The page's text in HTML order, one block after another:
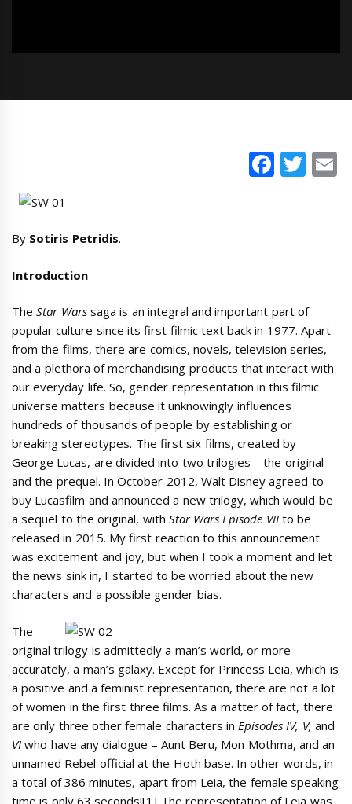
By Sotiris Petridis.
Introduction
TheStar Warssaga is an integral and important part of
popular culture since its first filmic text back in 1977. Apart
from the films, there are comics, novels, television series,
and a plethora of merchandising products that interact with
our everyday life. So, gender representation in this filmic
universe matters because it unknowingly influences
hundreds of thousands of people by establishing or
breaking stereotypes. The first six films, created by
George Lucas, are divided into two trilogies – the original
and the prequel. In October 2012, Walt Disney agreed to
buy Lucasfilm and announced a new trilogy, which would be
a sequel to the original, with Star Wars Episode VIIto be
released in 2015. My first reaction to this announcement
was excitement and joy, but when I took a moment and let
the news sink in, I started to be worried about the new
characters and a possible gender bias.
The
original trilogy is admittedly a man’s world, or more
accurately, a man’s galaxy. Except for Princess Leia, which is
a positive and a feminist representation, there are not a lot
of women in the first three films. As a matter of fact, there
are only three other female characters in Episodes IV, V,and
VI who have any dialogue – Aunt Beru, Mon Mothma, and an
unnamed Rebel official at the Hoth base. In other words, in
a total of 386 minutes, apart from Leia, the female speaking
time is only 63 seconds![1] The representation of Leia was